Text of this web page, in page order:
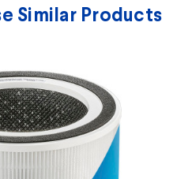
Similar Products